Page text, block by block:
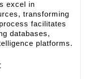
excel in
transforming
facilitates
databases,
platforms.